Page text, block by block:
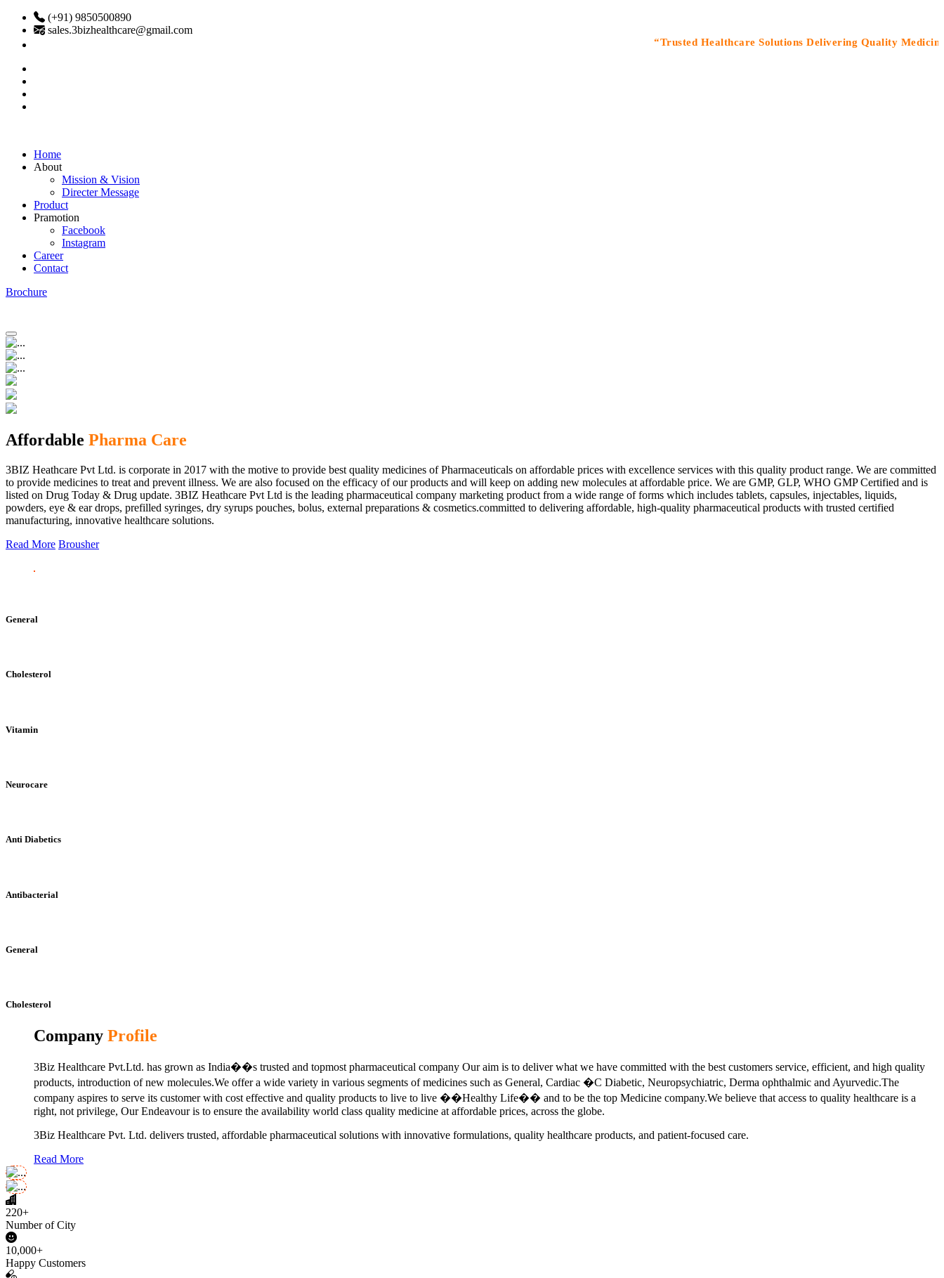
(+91) 9850500890
sales.3bizhealthcare@gmail.com
“Trusted Healthcare Solutions Delivering Quality Medicines With
Home
About
Mission & Vision
Directer Message
Product
Pramotion
Facebook
Instagram
Career
Contact
Brochure
Affordable Pharma Care
3BIZ Heathcare Pvt Ltd. is corporate in 2017 with the motive to provide best quality medicines of Pharmaceuticals on affordable prices with excellence services with this quality product range. We are committed
to provide medicines to treat and prevent illness. We are also focused on the efficacy of our products and will keep on adding new molecules at affordable price. We are GMP, GLP, WHO GMP Certified and is
listed on Drug Today & Drug update. 3BIZ Heathcare Pvt Ltd is the leading pharmaceutical company marketing product from a wide range of forms which includes tablets, capsules, injectables, liquids,
powders, eye & ear drops, prefilled syringes, dry syrups pouches, bolus, external preparations & cosmetics.committed to delivering affordable, high-quality pharmaceutical products with trusted certified
manufacturing, innovative healthcare solutions.
Read More Brousher
General
Cholesterol
Vitamin
Neurocare
Anti Diabetics
Antibacterial
General
Cholesterol
Company Profile
3Biz Healthcare Pvt.Ltd. has grown as India��s trusted and topmost pharmaceutical company Our aim is to deliver what we have committed with the best customers service, efficient, and high quality
products, introduction of new molecules.We offer a wide variety in various segments of medicines such as General, Cardiac �C Diabetic, Neuropsychiatric, Derma ophthalmic and Ayurvedic.The
company aspires to serve its customer with cost effective and quality products to live to live ��Healthy Life�� and to be the top Medicine company.We believe that access to quality healthcare is a
right, not privilege, Our Endeavour is to ensure the availability world class quality medicine at affordable prices, across the globe.
3Biz Healthcare Pvt. Ltd. delivers trusted, affordable pharmaceutical solutions with innovative formulations, quality healthcare products, and patient-focused care.
Read More
220+
Number of City
10,000+
Happy Customers